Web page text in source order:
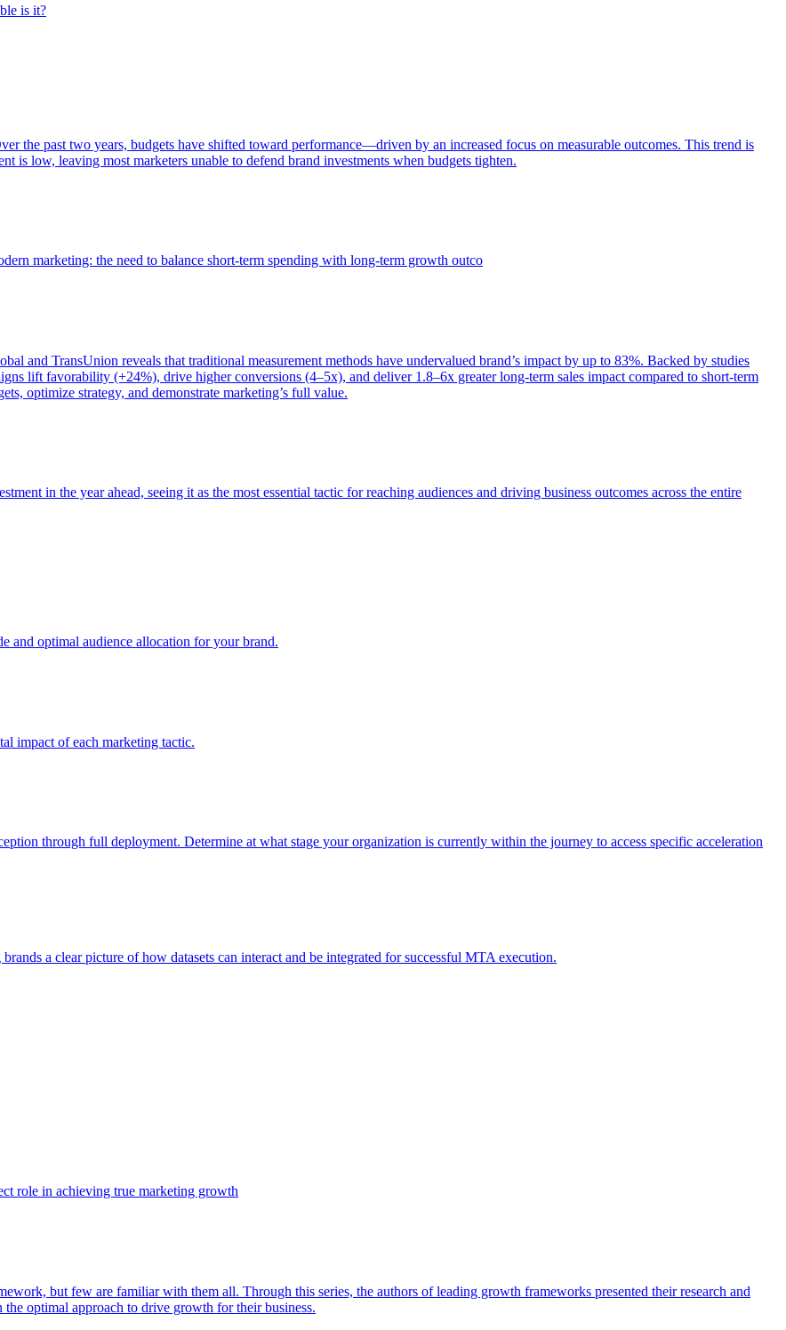
is it?
the past two years, budgets have shifted toward performance—driven by an increased focus on measurable outcomes. This trend is
is low, leaving most marketers unable to defend brand investments when budgets tighten.
marketing: the need to balance short-term spending with long-term growth outco
and TransUnion reveals that traditional measurement methods have undervalued brand’s impact by up to 83%. Backed by studies
lift favorability (+24%), drive higher conversions (4–5x), and deliver 1.8–6x greater long-term sales impact compared to short-term
optimize strategy, and demonstrate marketing’s full value.
in the year ahead, seeing it as the most essential tactic for reaching audiences and driving business outcomes across the entire
and optimal audience allocation for your brand.
impact of each marketing tactic.
through full deployment. Determine at what stage your organization is currently within the journey to access specific acceleration
a clear picture of how datasets can interact and be integrated for successful MTA execution.
role in achieving true marketing growth
but few are familiar with them all. Through this series, the authors of leading growth frameworks presented their research and
the optimal approach to drive growth for their business.